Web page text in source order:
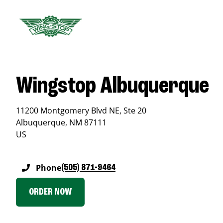
Wingstop Albuquerque
11200 Montgomery Blvd NE, Ste 20
Albuquerque, NM 87111
US
Phone(505) 871-9464
ORDER NOW